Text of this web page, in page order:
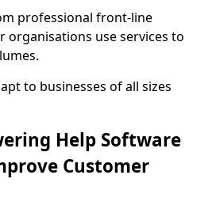
professional front-line
organisations use services to
to businesses of all sizes
Help Software
Customer